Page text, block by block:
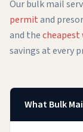
Our bulk mail
permitand
and thecheapest
savings at every
What Bulk